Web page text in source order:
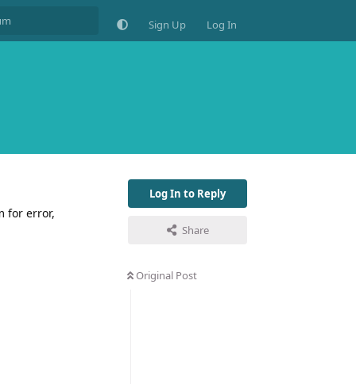
Sign Up Log In
Log In to Reply
Share
Original Post
for error,